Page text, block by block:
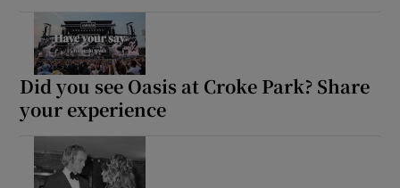
Did you see Oasis at Croke Park? Share
your experience